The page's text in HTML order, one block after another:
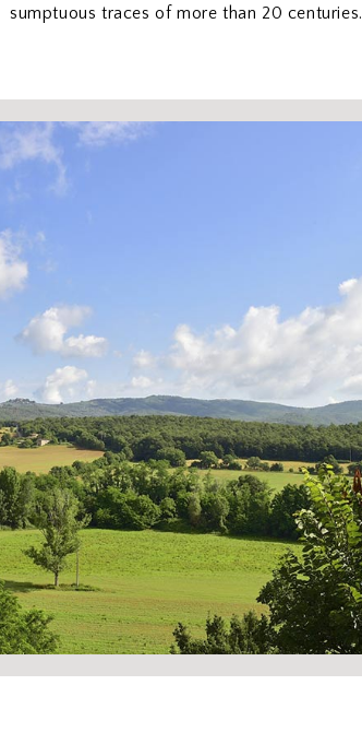
sumptuous traces of more than 20 centuries.